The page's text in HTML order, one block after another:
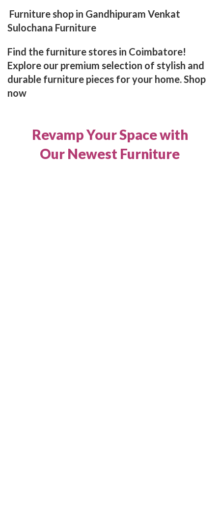
Furniture shop in Gandhipuram Venkat
Sulochana Furniture
Find the furniture stores in Coimbatore!
Explore our premium selection of stylish and
durable furniture pieces for your home. Shop
now
Revamp Your Space with
Our Newest Furniture